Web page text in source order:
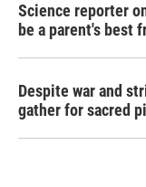
Science reporter
be a parent's best
Despite war and
gather for sacred